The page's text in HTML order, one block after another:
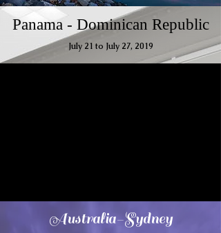
Panama - Dominican Republic
July 21 to July 27, 2019
Australia-Sydney